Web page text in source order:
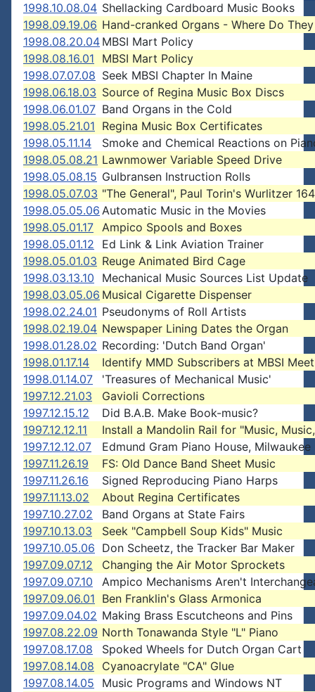
1998.10.08.04 Shellacking Cardboard Music Books
1998.09.19.06 Hand-cranked Organs - Where Do
1998.08.20.04 MBSI Mart Policy
1998.08.16.01
MBSI Mart Policy
1998.07.07.08 Seek MBSI Chapter In Maine
1998.06.18.03 Source of Regina Music Box Discs
1998.06.01.07 Band Organs in the Cold
1998.05.21.01 Regina Music Box Certificates
1998.05.11.14
Smoke and Chemical Reactions on
1998.05.08.21 Lawnmower Variable Speed Drive
1998.05.08.15 Gulbransen Instruction Rolls
1998.05.07.03 "The General", Paul Torin's Wurlitzer 164
1998.05.05.06 Automatic Music in the Movies
1998.05.01.17 Ampico Spools and Boxes
1998.05.01.12
Ed Link & Link Aviation Trainer
1998.05.01.03 Reuge Animated Bird Cage
1998.03.13.10
Mechanical Music Sources List Update
1998.03.05.06 Musical Cigarette Dispenser
1998.02.24.01 Pseudonyms of Roll Artists
1998.02.19.04 Newspaper Lining Dates the Organ
1998.01.28.02 Recording: 'Dutch Band Organ'
1998.01.17.14
Identify MMD Subscribers at MBSI
1998.01.14.07
'Treasures of Mechanical Music'
1997.12.21.03
Gavioli Corrections
1997.12.15.12
Did B.A.B. Make Book-music?
1997.12.12.11
Install a Mandolin Rail for "Music,
1997.12.12.07
Edmund Gram Piano House, Milwaukee
1997.11.26.19
FS: Old Dance Band Sheet Music
1997.11.26.16
Signed Reproducing Piano Harps
1997.11.13.02
About Regina Certificates
1997.10.27.02
Band Organs at State Fairs
1997.10.13.03
Seek "Campbell Soup Kids" Music
1997.10.05.06 Don Scheetz, the Tracker Bar Maker
1997.09.07.12
Changing the Air Motor Sprockets
1997.09.07.10
Ampico Mechanisms Aren't
1997.09.06.01 Ben Franklin's Glass Armonica
1997.09.04.02 Making Brass Escutcheons and Pins
1997.08.22.09 North Tonawanda Style "L" Piano
1997.08.17.08
Spoked Wheels for Dutch Organ Cart
1997.08.14.08
Cyanoacrylate "CA" Glue
1997.08.14.05
Music Programs and Windows NT